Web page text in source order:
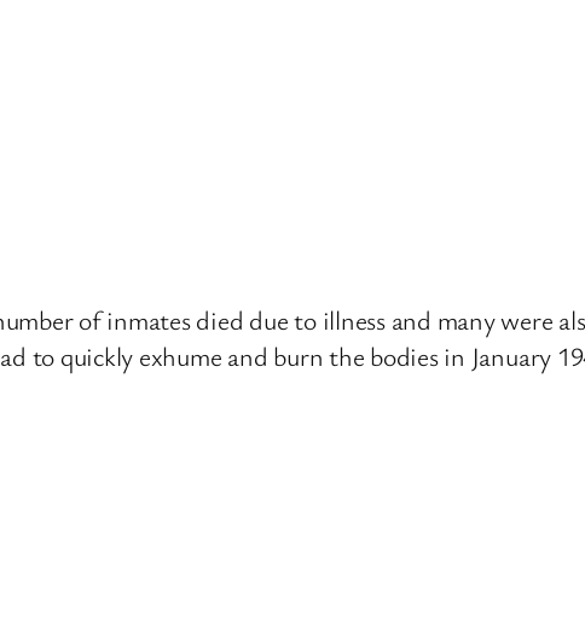
of inmates died due to illness and many were
to quickly exhume and burn the bodies in January